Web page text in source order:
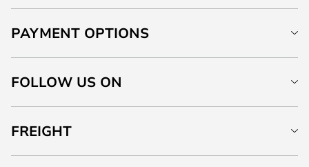
PAYMENT OPTIONS
FOLLOW US ON
FREIGHT